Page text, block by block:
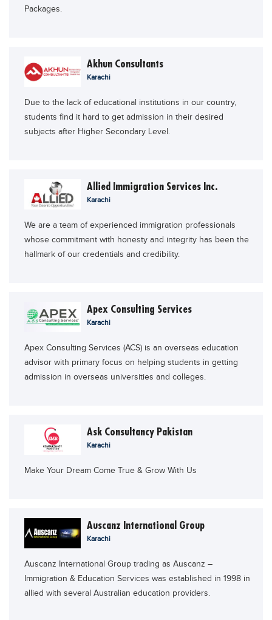
Packages.
Akhun Consultants
Karachi
Due to the lack of educational institutions in our country,
students find it hard to get admission in their desired
subjects after Higher Secondary Level.
Allied Immigration Services Inc.
Karachi
We are a team of experienced immigration professionals
whose commitment with honesty and integrity has been the
hallmark of our credentials and credibility.
Apex Consulting Services
Karachi
Apex Consulting Services (ACS) is an overseas education
advisor with primary focus on helping students in getting
admission in overseas universities and colleges.
Ask Consultancy Pakistan
Karachi
Make Your Dream Come True & Grow With Us
Auscanz International Group
Karachi
Auscanz International Group trading as Auscanz –
Immigration & Education Services was established in 1998 in
allied with several Australian education providers.